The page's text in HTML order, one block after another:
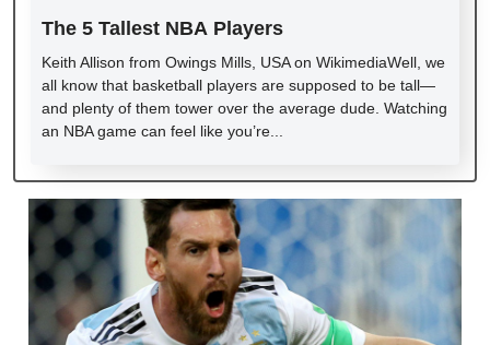
The 5 Tallest NBA Players
Keith Allison from Owings Mills, USA on WikimediaWell, we
all know that basketball players are supposed to be tall—
and plenty of them tower over the average dude. Watching
an NBA game can feel like you’re...